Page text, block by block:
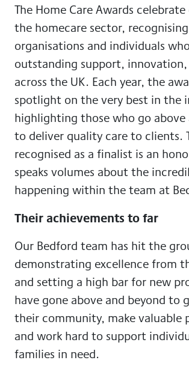
The Home Care Awards
the homecare sector, recognising
organisations and individuals
outstanding support, innovation,
across the UK. Each year, the
spotlight on the very best in the
highlighting those who go above
to deliver quality care to clients.
recognised as a finalist is an
speaks volumes about the
happening within the team at
Their achievements to far
Our Bedford team has hit the
demonstrating excellence from
and setting a high bar for new
have gone above and beyond to
their community, make valuable
and work hard to support
families in need.